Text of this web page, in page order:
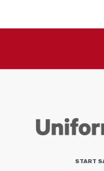
START